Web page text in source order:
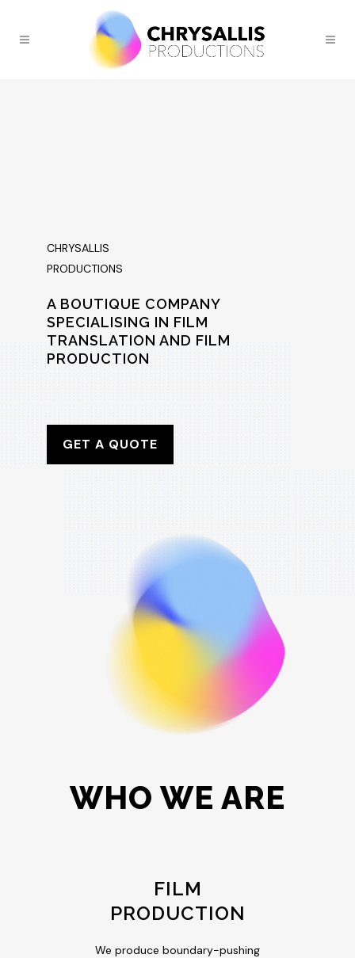
CHRYSALLIS
PRODUCTIONS
A BOUTIQUE COMPANY
SPECIALISING IN FILM
TRANSLATION AND FILM
PRODUCTION
GET A QUOTE
WHO WE ARE
FILM
PRODUCTION
We produce boundary-pushing